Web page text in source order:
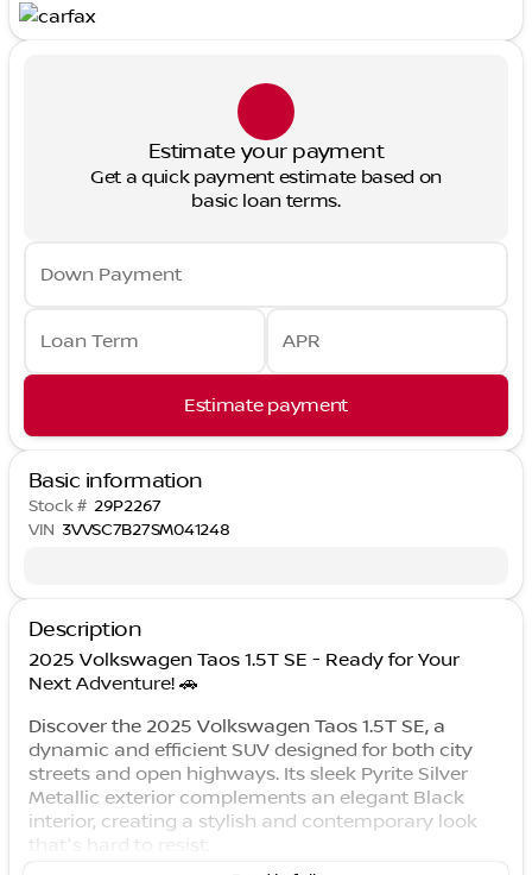
Estimate your payment
Get a quick payment estimate based on
basic loan terms.
Down Payment
Loan Term APR
Estimate payment
Basic information
Stock # 29P2267
VIN 3VVSC7B27SM041248
Description
2025 Volkswagen Taos 1.5T SE - Ready for Your
Next Adventure! 🚗
Discover the 2025 Volkswagen Taos 1.5T SE, a
dynamic and efficient SUV designed for both city
streets and open highways. Its sleek Pyrite Silver
Metallic exterior complements an elegant Black
interior, creating a stylish and contemporary look
that's hard to resist.